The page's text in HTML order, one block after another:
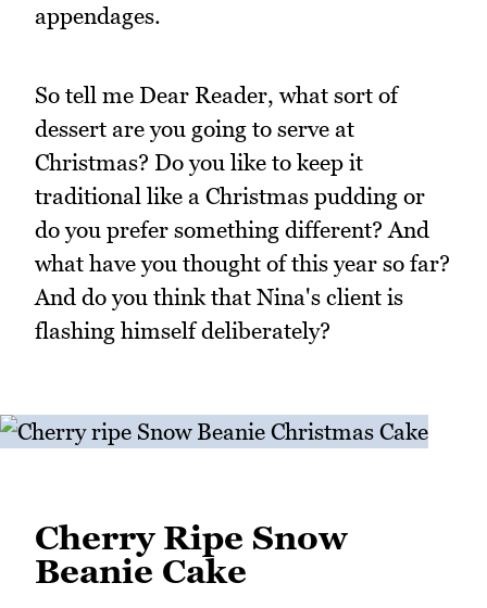
appendages.
So tell me Dear Reader, what sort of
dessert are you going to serve at
Christmas? Do you like to keep it
traditional like a Christmas pudding or
do you prefer something different? And
what have you thought of this year so far?
And do you think that Nina's client is
flashing himself deliberately?
Cherry Ripe Snow
Beanie Cake